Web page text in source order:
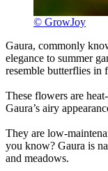
© GrowJoy
Gaura, commonly
elegance to summer
resemble butterflies in
These flowers are
Gaura’s airy
They are low-
you know? Gaura is
and meadows.